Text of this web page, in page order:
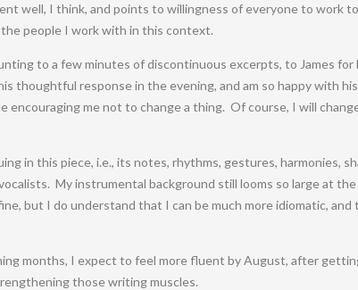
well, I think, and points to willingness of everyone to work
people I work with in this context.
to a few minutes of discontinuous excerpts, to James
thoughtful response in the evening, and am so happy with
encouraging me not to change a thing. Of course, I will
in this piece, i.e., its notes, rhythms, gestures, harmonies,
My instrumental background still looms so large at
but I do understand that I can be much more idiomatic, and
months, I expect to feel more fluent by August, after
those writing muscles.